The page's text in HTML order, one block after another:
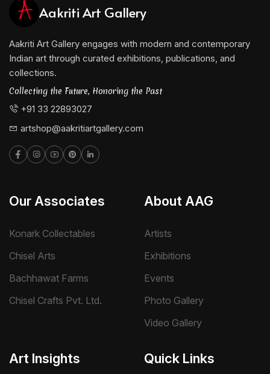
Aakriti Art Gallery
Aakriti Art Gallery engages with modern and contemporary
Indian art through curated exhibitions, publications, and
collections.
Collecting the Future, Honoring the Past
+91 33 22893027
artshop@aakritiartgallery.com
Our Associates
Konark Collectables
Chisel Arts
Bachhawat Farms
Chisel Crafts Pvt. Ltd.
About AAG
Artists
Exhibitions
Events
Photo Gallery
Video Gallery
Art Insights Quick Links